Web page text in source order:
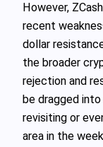
However,
recent
dollar
the broader
rejection and
be dragged
revisiting or
area in the